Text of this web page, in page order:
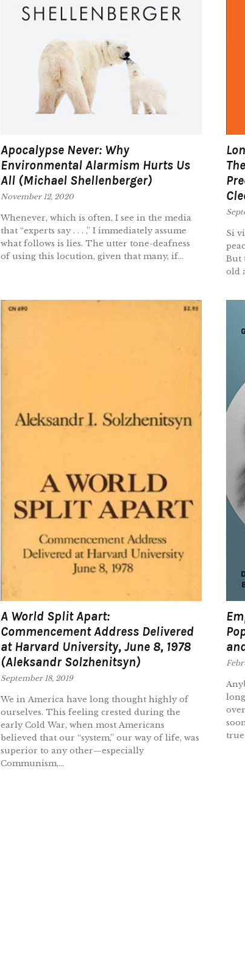
Apocalypse Never: Why
Environmental Alarmism Hurts Us
All (Michael Shellenberger)
November 12, 2020
Whenever, which is often, I see in the media
that “experts say . . . ,” I immediately assume
what follows is lies. The utter tone-deafness
of using this locution, given that many, if...
Si
But
old
A World Split Apart:
Commencement Address Delivered
at Harvard University, June 8, 1978
(Aleksandr Solzhenitsyn)
September 18, 2019
We in America have long thought highly of
ourselves. This feeling crested during the
early Cold War, when most Americans
believed that our “system,” our way of life, was
superior to any other—especially
Communism,...